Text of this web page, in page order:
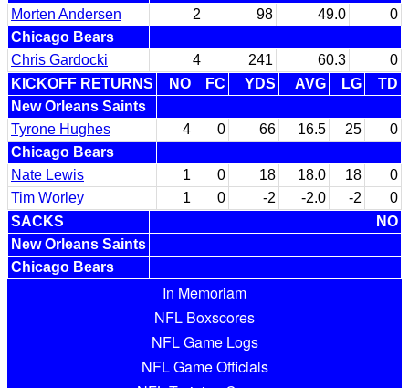
Morten Andersen
2 98 49.0
0
Chicago Bears
Chris Gardocki
4 241 60.3
0
KICKOFF RETURNS
NO FC YDS AVG LG
TD
New Orleans Saints
Tyrone Hughes
4 0 66 16.5 25
0
Chicago Bears
Nate Lewis
1 0 18 18.0 18
0
Tim Worley
1 0 -2 -2.0 -2
0
SACKS
NO
New Orleans Saints
Chicago Bears
In Memoriam
NFL Boxscores
NFL Game Logs
NFL Game Officials